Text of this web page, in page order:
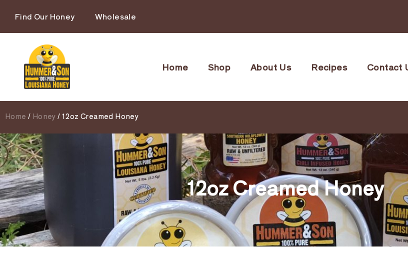
Find Our Honey Wholesale
Home Shop About Us Recipes Contact
Home / Honey / 12oz Creamed Honey
12oz Creamed Honey